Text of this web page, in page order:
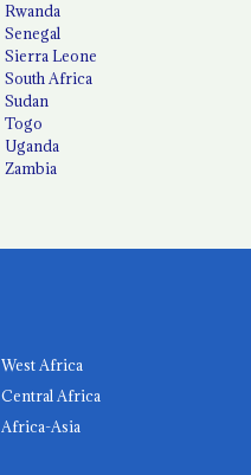
Rwanda
Senegal
Sierra Leone
South Africa
Sudan
Togo
Uganda
Zambia
West Africa
Central Africa
Africa-Asia